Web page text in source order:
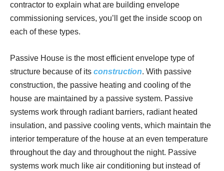
contractor to explain what are building envelope
commissioning services, you’ll get the inside scoop on
each of these types.
Passive House is the most efficient envelope type of
structure because of its construction. With passive
construction, the passive heating and cooling of the
house are maintained by a passive system. Passive
systems work through radiant barriers, radiant heated
insulation, and passive cooling vents, which maintain the
interior temperature of the house at an even temperature
throughout the day and throughout the night. Passive
systems work much like air conditioning but instead of